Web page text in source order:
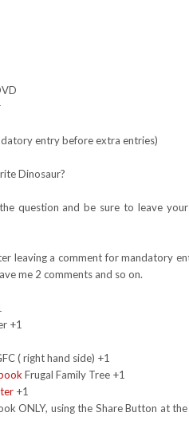
entry before extra entries)
Dinosaur?
question and be sure to leave
leaving a comment for mandatory
me 2 comments and so on.
+1
( right hand side) +1
Frugal Family Tree +1
+1
ONLY, using the Share Button at